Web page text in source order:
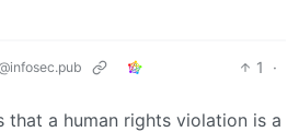
1
·
that a human rights violation is a